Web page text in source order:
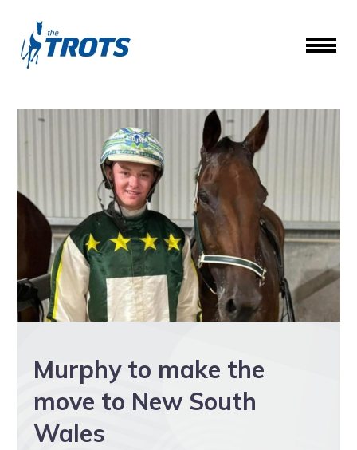
Murphy to make the
move to New South
Wales